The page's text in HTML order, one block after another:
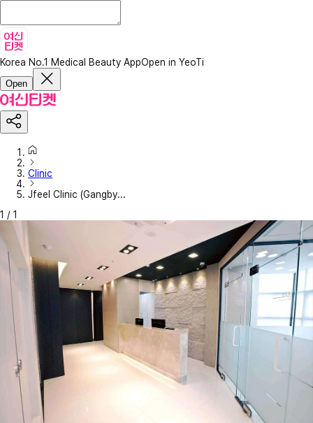
Korea No.1 Medical Beauty AppOpen in YeoTi
Open
Clinic
Jfeel Clinic (Gangby...
1 / 1